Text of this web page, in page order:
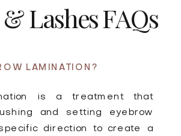
Lashes FAQs
LAMINATION?
is a treatment that
and setting eyebrow
direction to create a